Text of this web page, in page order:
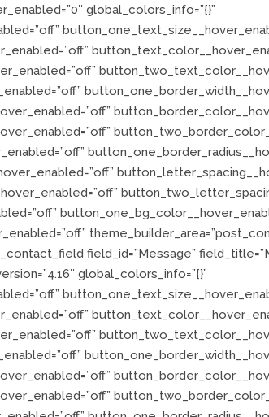
global_colors_info=”{}”
field_id=”Message”
global_colors_info=”{}”